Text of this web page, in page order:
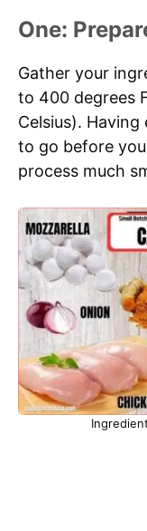
One:
Gather your
to 400 degrees
Celsius).
to go before
process much